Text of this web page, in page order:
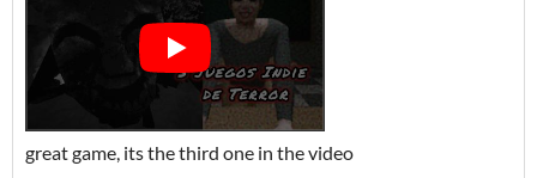
great game, its the third one in the video